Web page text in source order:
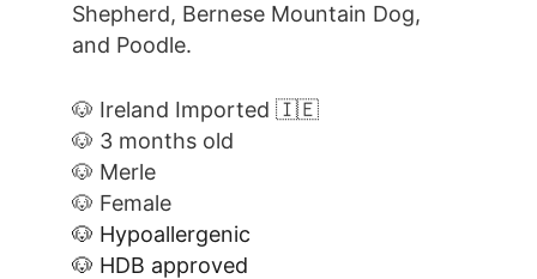
Shepherd, Bernese Mountain Dog,
and Poodle.
🐶 Ireland Imported 🇮🇪
🐶 3 months old
🐶 Merle
🐶 Female
🐶 Hypoallergenic
🐶 HDB approved